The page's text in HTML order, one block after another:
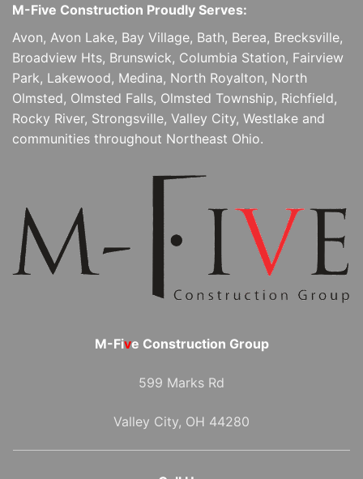
M-Five Construction Proudly Serves:
Avon, Avon Lake, Bay Village, Bath, Berea, Brecksville,
Broadview Hts, Brunswick, Columbia Station, Fairview
Park, Lakewood, Medina, North Royalton, North
Olmsted, Olmsted Falls, Olmsted Township, Richfield,
Rocky River, Strongsville, Valley City, Westlake and
communities throughout Northeast Ohio.
M-Five Construction Group
599 Marks Rd
Valley City, OH 44280